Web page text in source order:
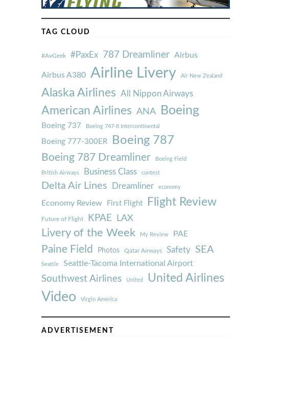
TAG CLOUD
#AvGeek #PaxEx 787 Dreamliner Airbus
Airbus A380 Airline Livery Air New Zealand
Alaska Airlines All Nippon Airways
American Airlines ANA Boeing
Boeing 737 Boeing 747-8 Intercontinental
Boeing 777-300ER Boeing 787
Boeing 787 Dreamliner Boeing Field
British Airways Business Class contest
Delta Air Lines Dreamliner economy
Economy Review First Flight Flight Review
Future of Flight KPAE LAX
Livery of the Week My Review PAE
Paine Field Photos Qatar Airways Safety SEA
Seattle Seattle-Tacoma International Airport
Southwest Airlines United United Airlines
Video Virgin America
ADVERTISEMENT